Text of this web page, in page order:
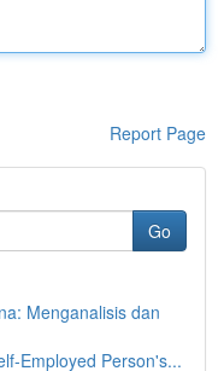
Report Page
Go
Menganalisis dan
Employed Person's...